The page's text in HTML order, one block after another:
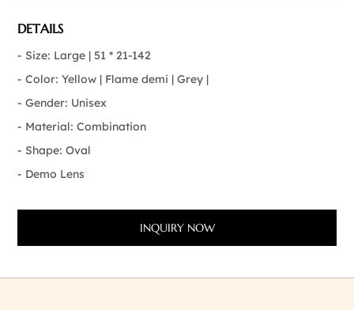
DETAILS
- Size: Large | 51 * 21-142
- Color: Yellow | Flame demi | Grey |
- Gender: Unisex
- Material: Combination
- Shape: Oval
- Demo Lens
INQUIRY NOW